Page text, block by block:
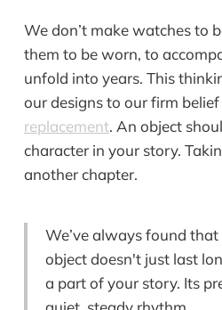
We don’t make watches to
them to be worn, to
unfold into years. This
our designs to our firm belief
replacement. An object
character in your story.
another chapter.
We’ve always found
object doesn't just last
a part of your story. Its